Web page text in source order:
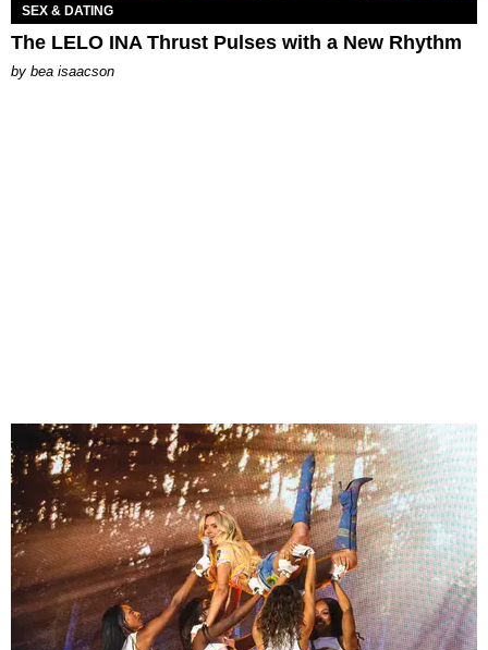
SEX & DATING
The LELO INA Thrust Pulses with a New Rhythm
by bea isaacson